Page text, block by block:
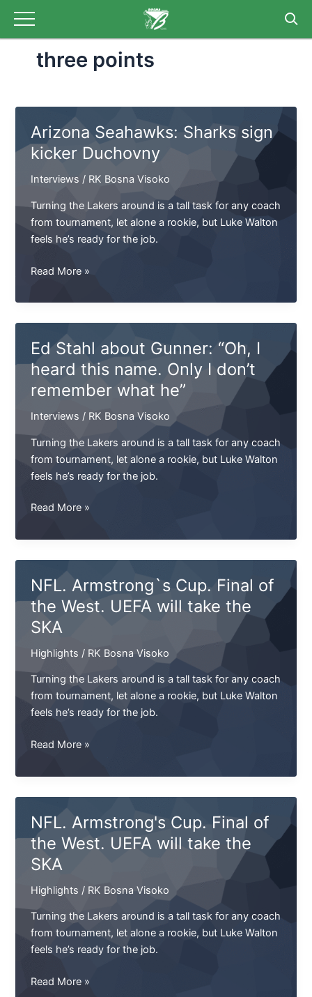
content
three points
Arizona Seahawks: Sharks sign
kicker Duchovny
Interviews / RK Bosna Visoko
Turning the Lakers around is a tall task for any coach
from tournament, let alone a rookie, but Luke Walton
feels he’s ready for the job.
Arizona
Sharks
sign
Duchovny
Read More »
Ed Stahl about Gunner: “Oh, I
heard this name. Only I don’t
remember what he”
Interviews / RK Bosna Visoko
Turning the Lakers around is a tall task for any coach
from tournament, let alone a rookie, but Luke Walton
feels he’s ready for the job.
Ed
about
Gunner:
I
heard
this
Only
I
don’t
remember
he”
Read More »
NFL. Armstrong`s Cup. Final of
the West. UEFA will take the
SKA
Highlights / RK Bosna Visoko
Turning the Lakers around is a tall task for any coach
from tournament, let alone a rookie, but Luke Walton
feels he’s ready for the job.
NFL.
Cup.
Final
the
West.
UEFA
take
the
SKA
Read More »
NFL. Armstrong's Cup. Final of
the West. UEFA will take the
SKA
Highlights / RK Bosna Visoko
Turning the Lakers around is a tall task for any coach
from tournament, let alone a rookie, but Luke Walton
feels he’s ready for the job.
NFL.
Read More »